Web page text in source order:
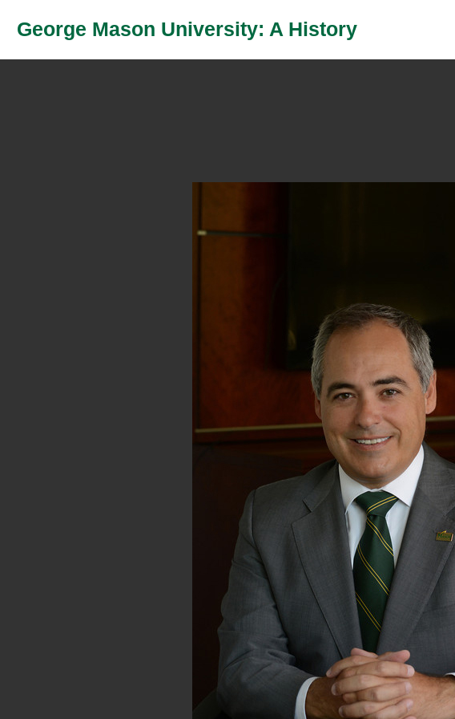
George Mason University: A History